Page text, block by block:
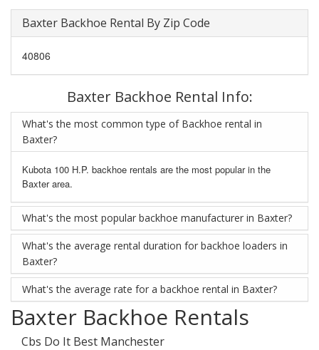
Baxter Backhoe Rental By Zip Code
40806
Baxter Backhoe Rental Info:
What's the most common type of Backhoe rental in
Baxter?
Kubota 100 H.P. backhoe rentals are the most popular in the
Baxter area.
What's the most popular backhoe manufacturer in Baxter?
What's the average rental duration for backhoe loaders in
Baxter?
What's the average rate for a backhoe rental in Baxter?
Baxter Backhoe Rentals
Cbs Do It Best Manchester